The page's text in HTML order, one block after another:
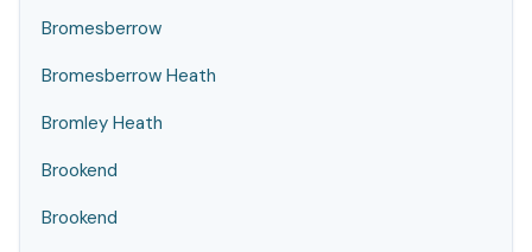
Bromesberrow
Bromesberrow Heath
Bromley Heath
Brookend
Brookend